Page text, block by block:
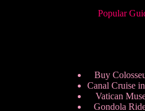
Popular
Buy
Canal Cruise
Vatican
Gondola